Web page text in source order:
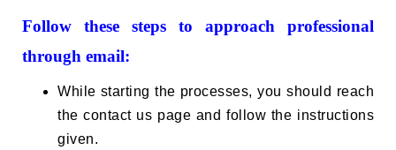
Follow these steps to approach professional
through email:
While starting the processes, you should reach
the contact us page and follow the instructions
given.